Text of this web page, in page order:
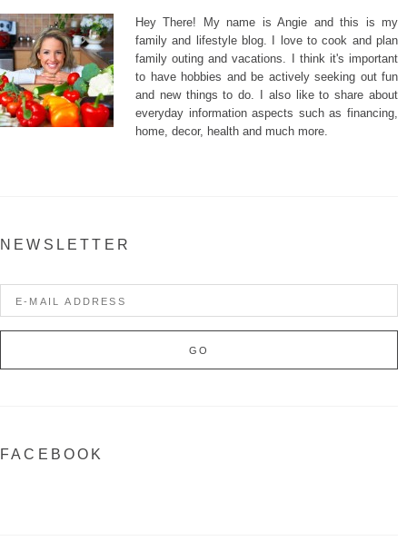
Hey There! My name is Angie and this is my
family and lifestyle blog. I love to cook and plan
family outing and vacations. I think it's important
to have hobbies and be actively seeking out fun
and new things to do. I also like to share about
everyday information aspects such as financing,
home, decor, health and much more.
NEWSLETTER
FACEBOOK